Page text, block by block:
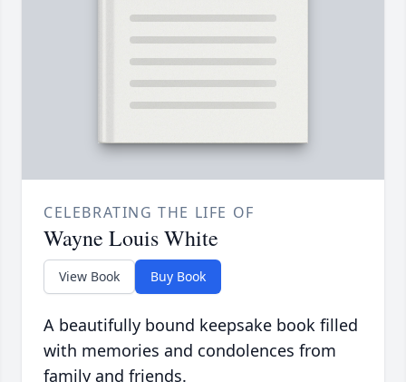
CELEBRATING THE LIFE OF
Wayne Louis White
View Book Buy Book
A beautifully bound keepsake book filled
with memories and condolences from
family and friends.